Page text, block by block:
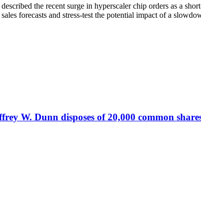
the recent surge in hyperscaler chip orders as a
forecasts and stress-test the potential impact of a
W. Dunn disposes of 20,000 common